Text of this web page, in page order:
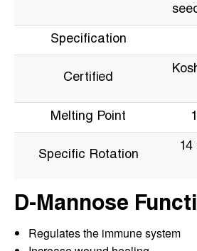
Specification
Certified
Melting Point
Specific Rotation
14
D-Mannose
Regulates the immune system